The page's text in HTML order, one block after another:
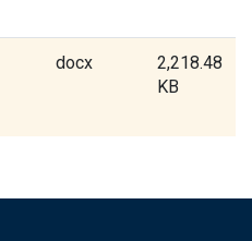
docx
2,218.48
KB